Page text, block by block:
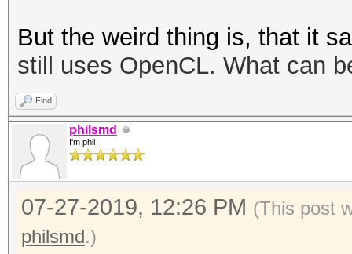
* Device #1:
disabled.
This may cause
or related errors.
To disable the
https://hashcat.net/q/
OpenCL API (OpenCL
#1 [NVIDIA
But the weird thing is, that it
still uses OpenCL. What can
Find
philsmd
I'm phil
07-27-2019, 12:26 PM (This post
philsmd.)